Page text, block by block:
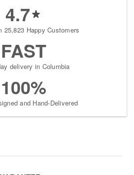
4.7
25,823 Happy Customers
FAST
delivery in Columbia
100%
and Hand-Delivered